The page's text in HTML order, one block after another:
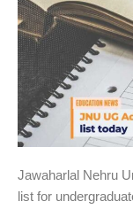
Jawaharlal Nehru
list for